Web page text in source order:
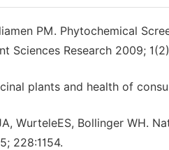
PM. Phytochemical
Sciences Research 2009;
plants and health of
WurteleES, Bollinger WH.
228:1154.